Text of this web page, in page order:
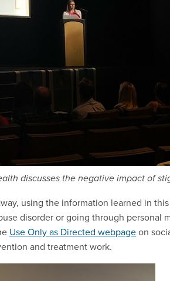
discusses the negative impact of
using the information learned in
disorder or going through personal
Use Only as Directed webpageon
and treatment work.